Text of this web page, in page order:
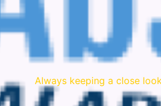
Always keeping a close